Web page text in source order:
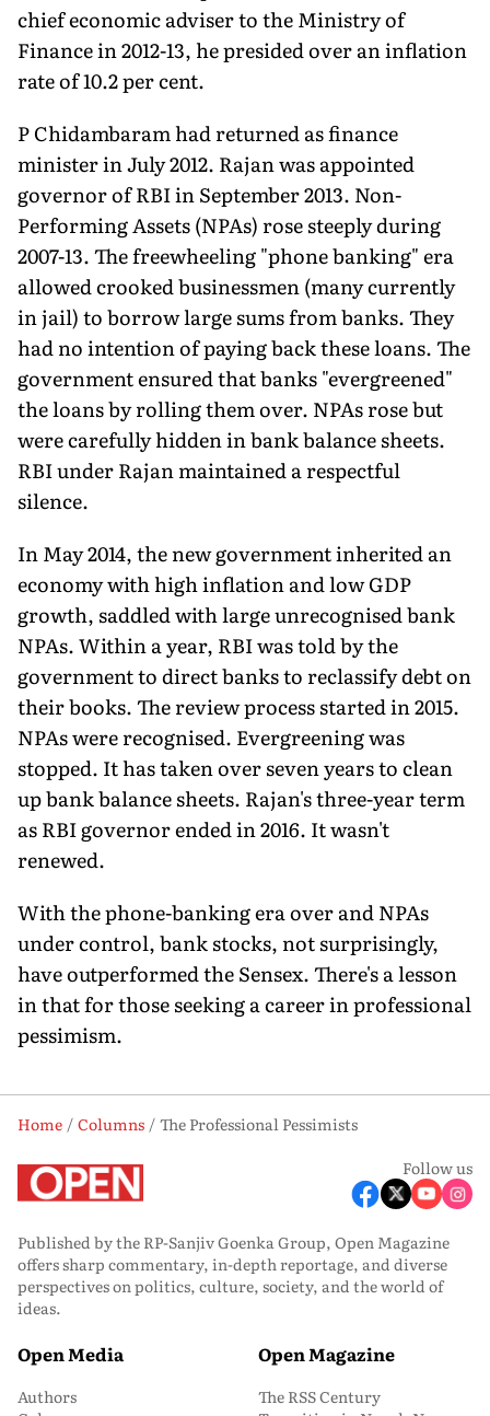
chief economic adviser to the Ministry of
Finance in 2012-13, he presided over an inflation
rate of 10.2 per cent.
P Chidambaram had returned as finance
minister in July 2012. Rajan was appointed
governor of RBI in September 2013. Non-
Performing Assets (NPAs) rose steeply during
2007-13. The freewheeling "phone banking" era
allowed crooked businessmen (many currently
in jail) to borrow large sums from banks. They
had no intention of paying back these loans. The
government ensured that banks "evergreened"
the loans by rolling them over. NPAs rose but
were carefully hidden in bank balance sheets.
RBI under Rajan maintained a respectful
silence.
In May 2014, the new government inherited an
economy with high inflation and low GDP
growth, saddled with large unrecognised bank
NPAs. Within a year, RBI was told by the
government to direct banks to reclassify debt on
their books. The review process started in 2015.
NPAs were recognised. Evergreening was
stopped. It has taken over seven years to clean
up bank balance sheets. Rajan's three-year term
as RBI governor ended in 2016. It wasn't
renewed.
With the phone-banking era over and NPAs
under control, bank stocks, not surprisingly,
have outperformed the Sensex. There's a lesson
in that for those seeking a career in professional
pessimism.
Home Columns
The Professional Pessimists
Follow us
Published by the RP-Sanjiv Goenka Group, Open Magazine
offers sharp commentary, in-depth reportage, and diverse
perspectives on politics, culture, society, and the world of
ideas.
Open Media
Authors
Open Magazine
The RSS Century